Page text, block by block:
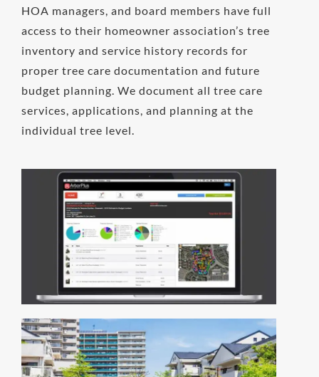
HOA managers, and board members have full
access to their homeowner association’s tree
inventory and service history records for
proper tree care documentation and future
budget planning. We document all tree care
services, applications, and planning at the
individual tree level.